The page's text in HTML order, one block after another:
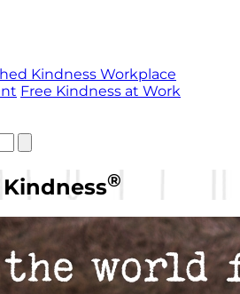
Kindness Workplace
Free Kindness at Work
®